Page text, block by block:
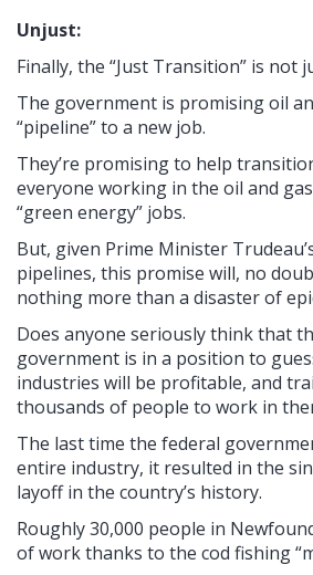
Unjust:
Finally, the “Just Transition” is not
The government is promising oil
“pipeline” to a new job.
They’re promising to help
everyone working in the oil and
“green energy” jobs.
But, given Prime Minister
pipelines, this promise will, no
nothing more than a disaster of
Does anyone seriously think that
government is in a position to
industries will be profitable, and
thousands of people to work in
The last time the federal
entire industry, it resulted in the
layoff in the country’s history.
Roughly 30,000 people in
of work thanks to the cod fishing